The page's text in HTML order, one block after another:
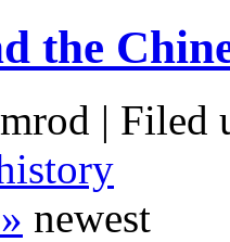
the
| Filed
newest